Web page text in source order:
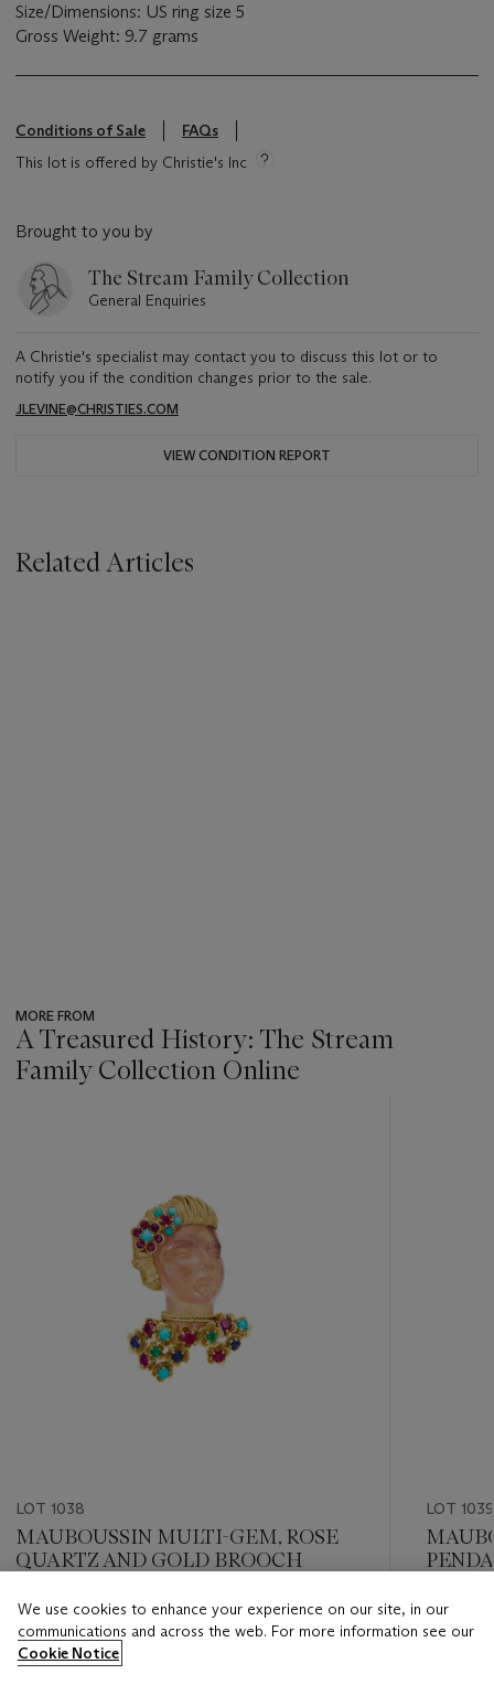
Size/Dimensions: US ring size 5
Gross Weight: 9.7 grams
Conditions of Sale
FAQs
This lot is offered by Christie's Inc
Brought to you by
The Stream Family Collection
General Enquiries
A Christie's specialist may contact you to discuss this lot or to
notify you if the condition changes prior to the sale.
JLEVINE@CHRISTIES.COM
VIEW CONDITION REPORT
Related Articles
MORE FROM
A Treasured History: The Stream
Family Collection Online
LOT 1038
MAUBOUSSIN MULTI-GEM, ROSE
QUARTZ AND GOLD BROOCH
Estimate
USD 10,000 - USD 15,000
LOT 1039
Estimate
USD
We use cookies to enhance your experience on our site, in our
communications and across the web. For more information see our
Cookie Notice